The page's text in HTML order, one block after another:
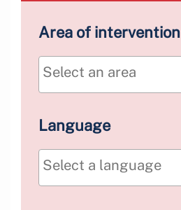
Area of intervention
Language